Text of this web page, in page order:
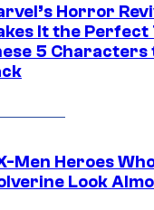
Horror
It the Perfect
5 Characters
Men Heroes
Look